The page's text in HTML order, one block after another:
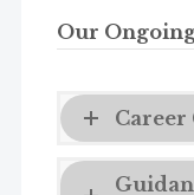
Our
Career